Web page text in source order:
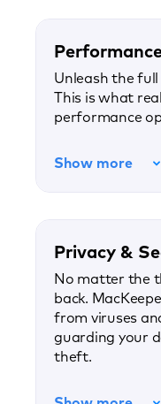
Unleash the
This is what
performance
Show more
Privacy &
No matter the
back.
from viruses
guarding your
theft.